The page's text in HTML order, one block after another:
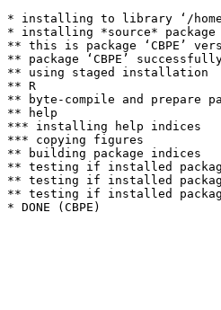
* installing to library ‘/home/
* installing *source* package
** this is package ‘CBPE’
** package ‘CBPE’
** using staged installation
** R
** byte-compile and prepare
** help
*** installing help indices
*** copying figures
** building package indices
** testing if installed
** testing if installed
** testing if installed